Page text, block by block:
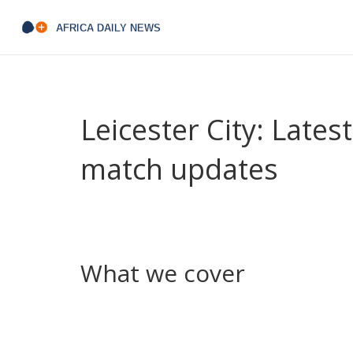
Leicester City:
match updates
What we cover